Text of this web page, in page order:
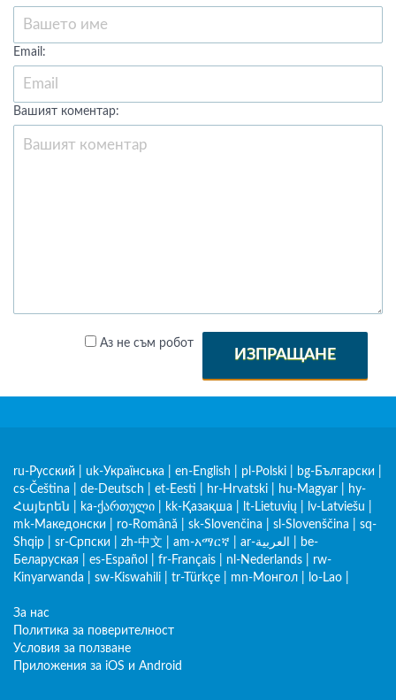
Email:
Вашият коментар:
Аз не съм робот
ИЗПРАЩАНЕ
ru-Русский uk-Українська en-English pl-Polski bg-Български
cs-Čeština
de-Deutsch et-Eesti hr-Hrvatski hu-Magyar
hy-
Հայերեն
ka-ქართული kk-Қазақша lt-Lietuvių lv-Latviešu
mk-Македонски
ro-Română sk-Slovenčina sl-Slovenščina
sq-
Shqip
sr-Српски zh-中文 am-አማርኛ ar-العربية
be-
Беларуская
es-Español fr-Français nl-Nederlands
rw-
Kinyarwanda
sw-Kiswahili tr-Türkçe mn-Монгол lo-Lao
За нас
Политика за поверителност
Условия за ползване
Приложения за iOS и Android